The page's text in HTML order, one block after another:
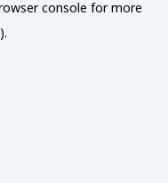
console for more